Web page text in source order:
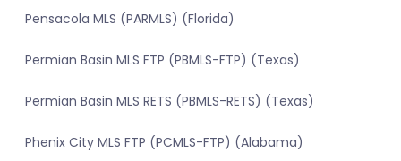
Pensacola MLS (PARMLS) (Florida)
Permian Basin MLS FTP (PBMLS-FTP) (Texas)
Permian Basin MLS RETS (PBMLS-RETS) (Texas)
Phenix City MLS FTP (PCMLS-FTP) (Alabama)